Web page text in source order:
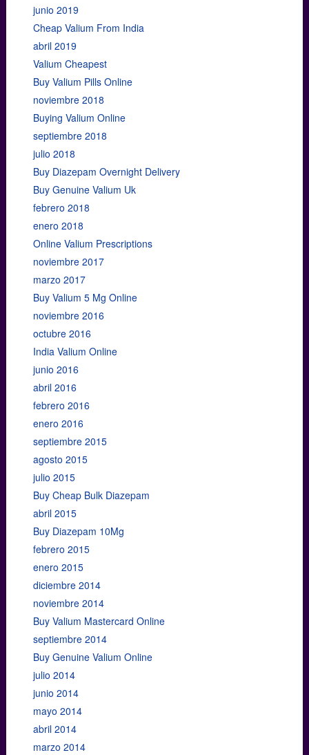
junio 2019
Cheap Valium From India
abril 2019
Valium Cheapest
Buy Valium Pills Online
noviembre 2018
Buying Valium Online
septiembre 2018
julio 2018
Buy Diazepam Overnight Delivery
Buy Genuine Valium Uk
febrero 2018
enero 2018
Online Valium Prescriptions
noviembre 2017
marzo 2017
Buy Valium 5 Mg Online
noviembre 2016
octubre 2016
India Valium Online
junio 2016
abril 2016
febrero 2016
enero 2016
septiembre 2015
agosto 2015
julio 2015
Buy Cheap Bulk Diazepam
abril 2015
Buy Diazepam 10Mg
febrero 2015
enero 2015
diciembre 2014
noviembre 2014
Buy Valium Mastercard Online
septiembre 2014
Buy Genuine Valium Online
julio 2014
junio 2014
mayo 2014
abril 2014
marzo 2014